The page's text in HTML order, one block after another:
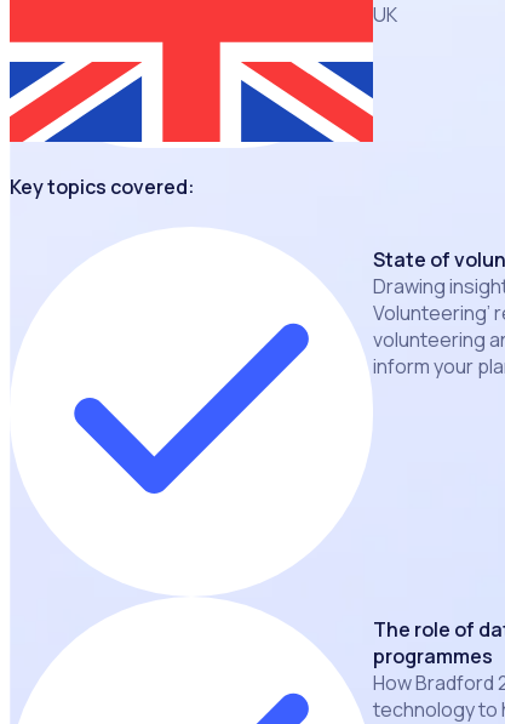
UK
Key topics covered:
State of
Drawing
Volunteering’
volunteering
inform your
The role of
programmes
How Bradford
technology to